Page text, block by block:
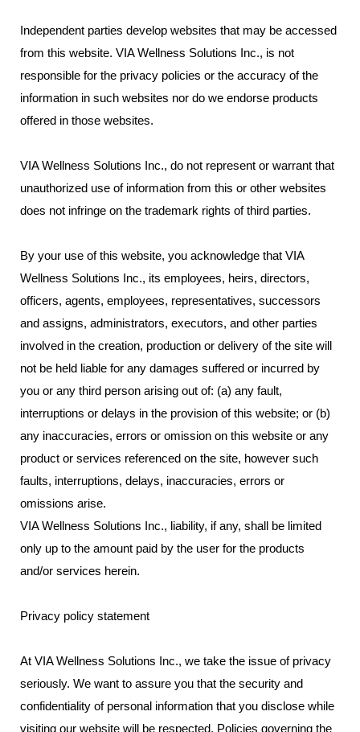
Independent parties develop websites that may be accessed
from this website. VIA Wellness Solutions Inc., is not
responsible for the privacy policies or the accuracy of the
information in such websites nor do we endorse products
offered in those websites.
VIA Wellness Solutions Inc., do not represent or warrant that
unauthorized use of information from this or other websites
does not infringe on the trademark rights of third parties.
By your use of this website, you acknowledge that VIA
Wellness Solutions Inc., its employees, heirs, directors,
officers, agents, employees, representatives, successors
and assigns, administrators, executors, and other parties
involved in the creation, production or delivery of the site will
not be held liable for any damages suffered or incurred by
you or any third person arising out of: (a) any fault,
interruptions or delays in the provision of this website; or (b)
any inaccuracies, errors or omission on this website or any
product or services referenced on the site, however such
faults, interruptions, delays, inaccuracies, errors or
omissions arise.
VIA Wellness Solutions Inc., liability, if any, shall be limited
only up to the amount paid by the user for the products
and/or services herein.
Privacy policy statement
At VIA Wellness Solutions Inc., we take the issue of privacy
seriously. We want to assure you that the security and
confidentiality of personal information that you disclose while
visiting our website will be respected. Policies governing the